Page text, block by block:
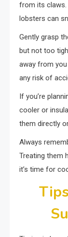
from its claws.
lobsters can
Gently grasp
but not too
away from you
any risk of
If you’re
cooler or
them directly
Always
Treating them
it’s time for